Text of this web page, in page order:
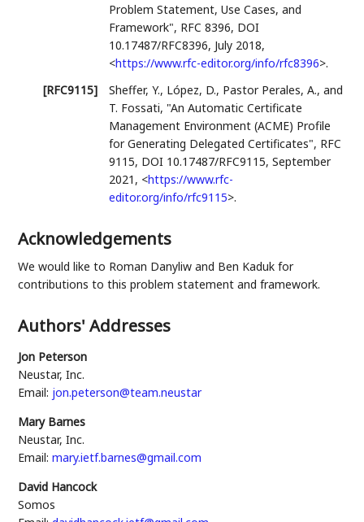
Problem Statement, Use Cases, and
Framework", RFC 8396, DOI
10.17487/RFC8396, July 2018,
<https://www.rfc-editor.org/info/rfc8396>.
[RFC9115]
Sheffer, Y., López, D., Pastor Perales, A., and
T. Fossati, "An Automatic Certificate
Management Environment (ACME) Profile
for Generating Delegated Certificates", RFC
9115, DOI 10.17487/RFC9115,September
2021 , <https://www.rfc-
editor.org/info/rfc9115>.
Acknowledgements
We would like to Roman Danyliw and Ben Kaduk for
contributions to this problem statement and framework.
Authors' Addresses
Jon Peterson
Neustar, Inc.
Email: jon.peterson@team.neustar
Mary Barnes
Neustar, Inc.
Email: mary.ietf.barnes@gmail.com
David Hancock
Somos